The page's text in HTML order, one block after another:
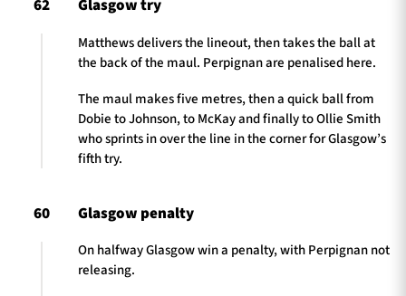
62 Glasgow try
Matthews delivers the lineout, then takes the ball at
the back of the maul. Perpignan are penalised here.
The maul makes five metres, then a quick ball from
Dobie to Johnson, to McKay and finally to Ollie Smith
who sprints in over the line in the corner for Glasgow’s
fifth try.
60 Glasgow penalty
On halfway Glasgow win a penalty, with Perpignan not
releasing.